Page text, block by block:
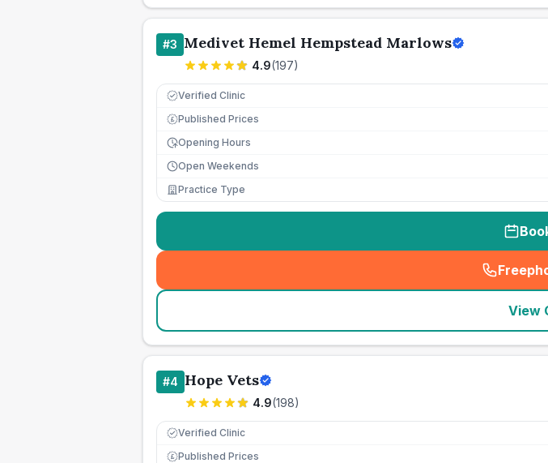
#3 Medivet Hemel Hempstead Marlows
4.9(197)
Verified Clinic
£ Published Prices
Opening Hours
Open Weekends
Practice Type
(
View
#4 Hope Vets
4.9(198)
Verified Clinic
£ Published Prices